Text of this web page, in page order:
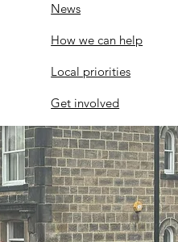
updates
News
How we can help
Local priorities
Get involved